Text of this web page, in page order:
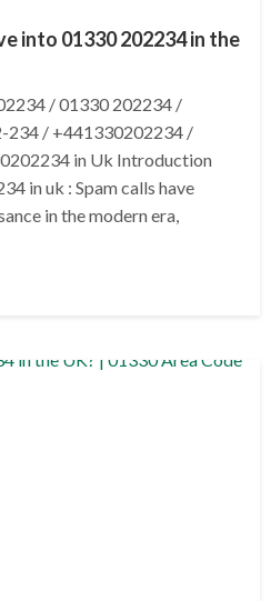
into 01330 202234 in the
/ 01330 202234 /
234 / +441330202234 /
in Uk Introduction
in uk : Spam calls have
in the modern era,